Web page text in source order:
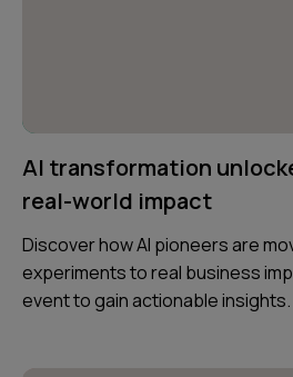
AI transformation
real-world impact
Discover how AI pioneers are
experiments to real business
event to gain actionable insights.